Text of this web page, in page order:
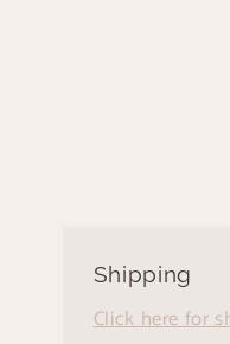
Shipping
Click here for